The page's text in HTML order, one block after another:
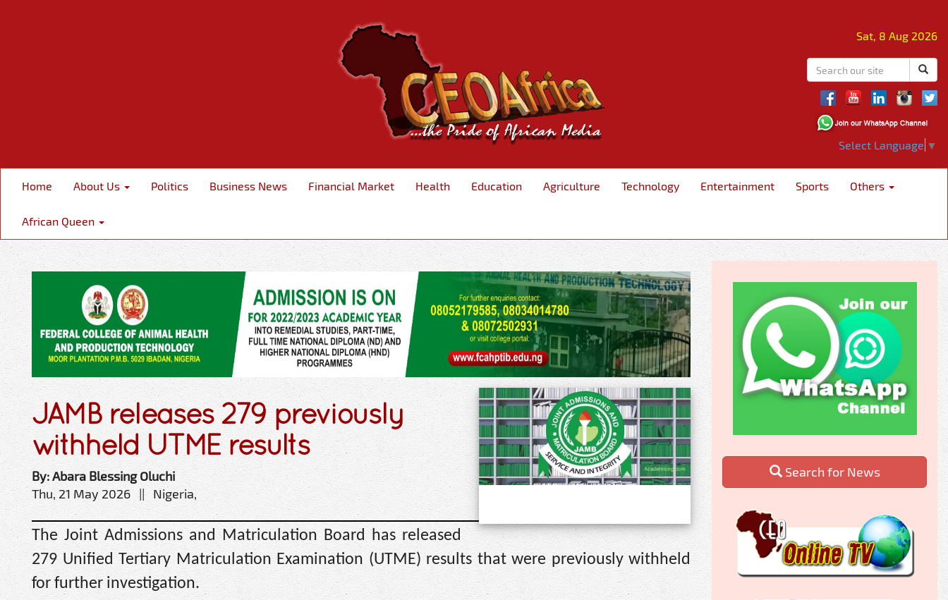
Sat, 8 Aug 2026
Select Language ▼
Home About Us Politics Business News Financial Market Health Education Agriculture Technology Entertainment Sports Others
African Queen
JAMB releases 279 previously
withheld UTME results
By: Abara Blessing Oluchi
Thu, 21 May 2026 || Nigeria,
The Joint Admissions and Matriculation Board has released
279 Unified Tertiary Matriculation Examination (UTME) results that were previously withheld
for further investigation.
Search for News